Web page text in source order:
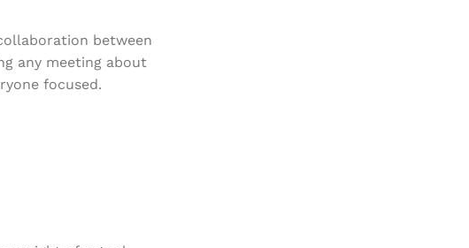
between
any meeting about
focused.